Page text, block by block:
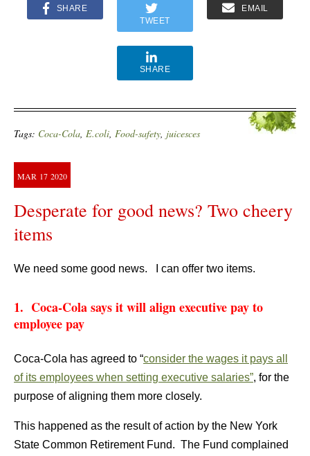
SHARE
TWEET
EMAIL
SHARE
Tags: Coca-Cola, E.coli, Food-safety, juicesces
MAR 17 2020
Desperate for good news? Two cheery
items
We need some good news. I can offer two items.
1. Coca-Cola says it will align executive pay to
employee pay
Coca-Cola has agreed to “consider the wages it pays all
of its employees when setting executive salaries”, for the
purpose of aligning them more closely.
This happened as the result of action by the New York
State Common Retirement Fund. The Fund complained